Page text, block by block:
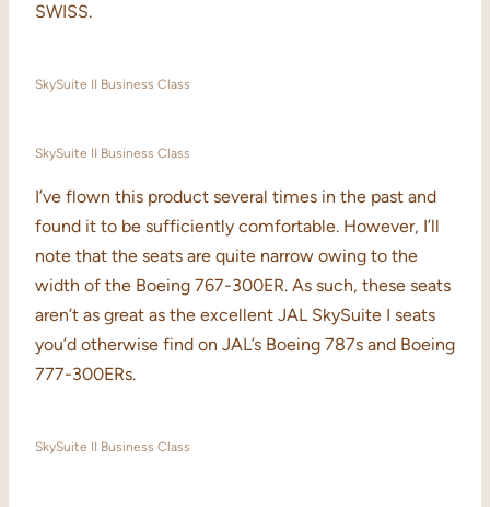
SWISS.
SkySuite II Business Class
SkySuite II Business Class
I’ve flown this product several times in the past and
found it to be sufficiently comfortable. However, I’ll
note that the seats are quite narrow owing to the
width of the Boeing 767-300ER. As such, these seats
aren’t as great as the excellent JAL SkySuite I seats
you’d otherwise find on JAL’s Boeing 787s and Boeing
777-300ERs.
SkySuite II Business Class